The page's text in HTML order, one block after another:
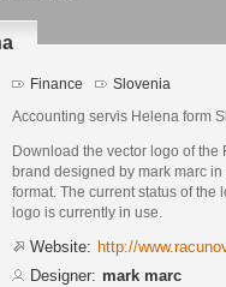
Finance Slovenia
Accounting servis Helena form
Download the vector logo of
brand designed by mark marc
format. The current status of the
logo is currently in use.
Website: http://
Designer: mark marc